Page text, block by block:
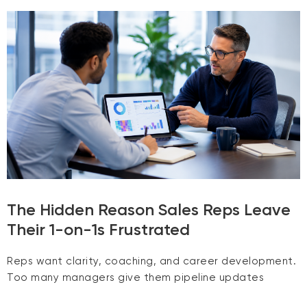
The Hidden Reason Sales Reps Leave
Their 1-on-1s Frustrated
Reps want clarity, coaching, and career development.
Too many managers give them pipeline updates